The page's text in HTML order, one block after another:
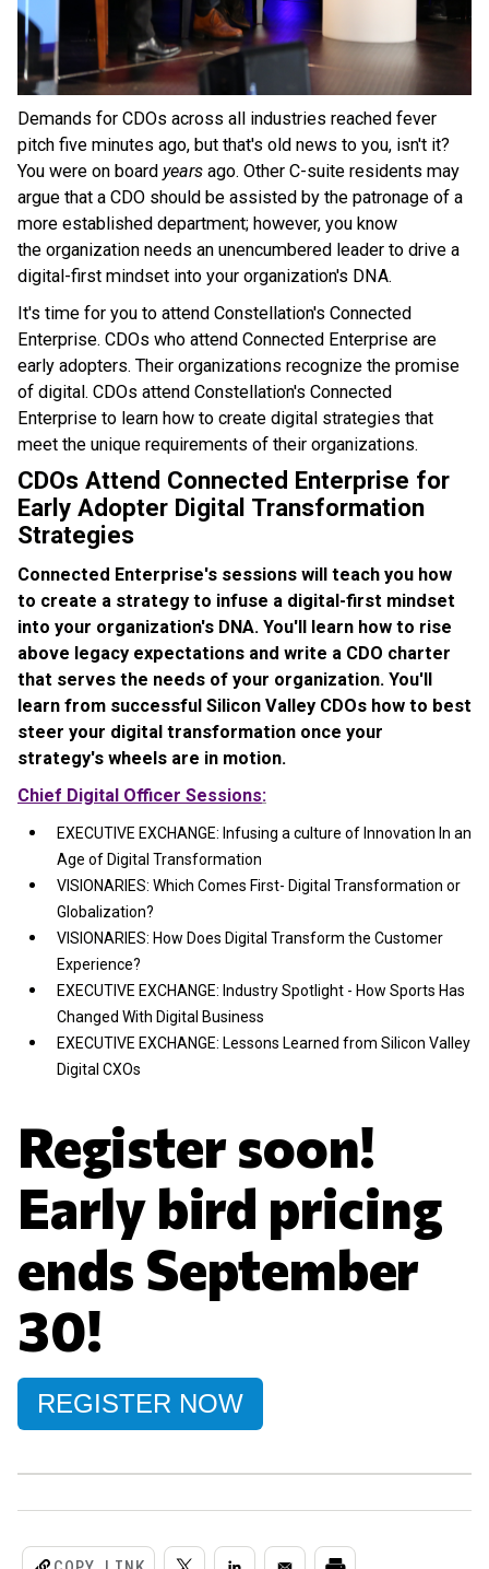
Demands for CDOs across all industries reached fever
pitch five minutes ago, but that's old news to you, isn't it?
You were on board years ago. Other C-suite residents may
argue that a CDO should be assisted by the patronage of a
more established department; however, you know
the organization needs an unencumbered leader to drive a
digital-first mindset into your organization's DNA.
It's time for you to attend Constellation's Connected
Enterprise. CDOs who attend Connected Enterprise are
early adopters. Their organizations recognize the promise
of digital. CDOs attend Constellation's Connected
Enterprise to learn how to create digital strategies that
meet the unique requirements of their organizations.
CDOs Attend Connected Enterprise for
Early Adopter Digital Transformation
Strategies
Connected Enterprise's sessions will teach you how
to create a strategy to infuse a digital-first mindset
into your organization's DNA. You'll learn how to rise
above legacy expectations and write a CDO charter
that serves the needs of your organization. You'll
learn from successful Silicon Valley CDOs how to best
steer your digital transformation once your
strategy's wheels are in motion.
Chief Digital Officer Sessions:
EXECUTIVE EXCHANGE: Infusing a culture of Innovation In an
Age of Digital Transformation
VISIONARIES: Which Comes First- Digital Transformation or
Globalization?
VISIONARIES: How Does Digital Transform the Customer
Experience?
EXECUTIVE EXCHANGE: Industry Spotlight - How Sports Has
Changed With Digital Business
EXECUTIVE EXCHANGE: Lessons Learned from Silicon Valley
Digital CXOs
Register soon!
Early bird pricing
ends September
30!
REGISTER NOW